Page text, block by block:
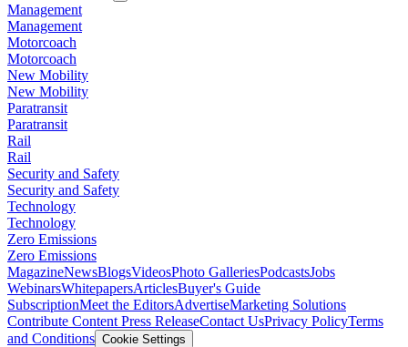
Management
Management
Motorcoach
Motorcoach
New Mobility
New Mobility
Paratransit
Paratransit
Rail
Rail
Security and Safety
Security and Safety
Technology
Technology
Zero Emissions
Zero Emissions
MagazineNewsBlogsVideosPhoto GalleriesPodcastsJobs
WebinarsWhitepapersArticlesBuyer's Guide
SubscriptionMeet the EditorsAdvertiseMarketing Solutions
Contribute Content Press ReleaseContact UsPrivacy PolicyTerms
and Conditions Cookie Settings